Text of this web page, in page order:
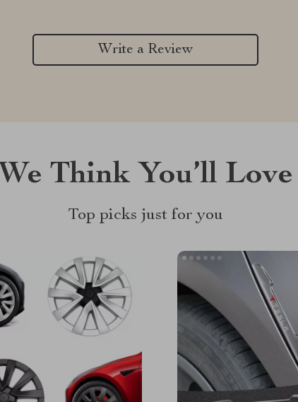
Write a Review
We Think You’ll Love
Top picks just for you